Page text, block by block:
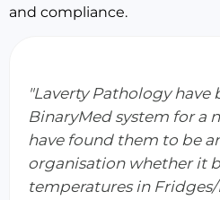
and compliance.
"Laverty Pathology have
BinaryMed system for a
have found them to be
organisation whether it
temperatures in